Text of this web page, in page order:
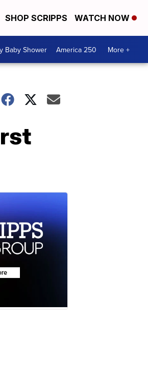
SHOP SCRIPPS WATCH NOW
Baby Shower America 250 More +